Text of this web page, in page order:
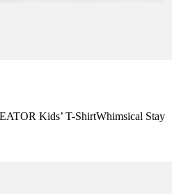
Kids’ T-ShirtWhimsical Stay